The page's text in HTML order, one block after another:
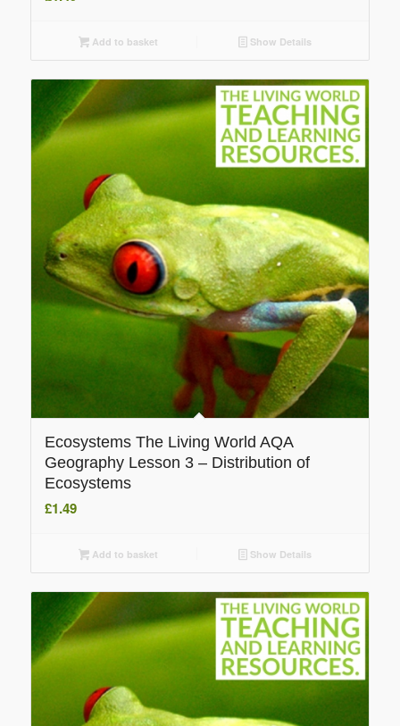
Add to basket Show Details
Ecosystems The Living World AQA
Geography Lesson 3 – Distribution of
Ecosystems
£1.49
Add to basket Show Details